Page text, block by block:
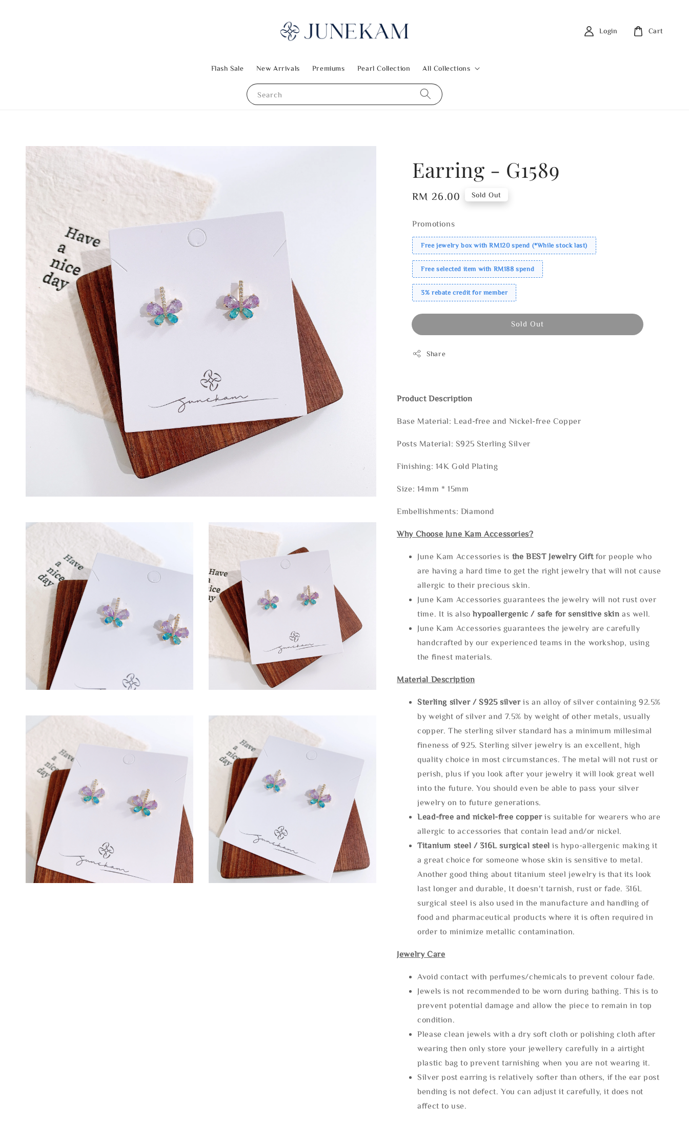
Search
Flash Sale New Arrivals Premiums Pearl Collection All Collections
Login Cart
Earring - G1589
Regular
RM 26.00 Sold Out
Promotions
Free jewelry box with RM120 spend (*While stock last)
Free selected item with RM188 spend
3% rebate credit for member
Sold Out
Share
Product Description
Base Material: Lead-free and Nickel-free Copper
Posts Material: S925 Sterling Silver
Finishing: 14K Gold Plating
Size: 14mm * 15mm
Embellishments: Diamond
Why Choose June Kam Accessories?
June Kam Accessories is the BEST Jewelry Gift for people who
are having a hard time to get the right jewelry that will not cause
allergic to their precious skin.
June Kam Accessories guarantees the jewelry will not rust over
time. It is alsohypoallergenic / safe for sensitive skin as well.
June Kam Accessories guarantees the jewelry are carefully
handcrafted by our experienced teams in the workshop, using
the finest materials.
Material Description
Sterling silver / S925 silveris an alloy of silver containing 92.5%
by weight of silver and 7.5% by weight of other metals, usually
copper. The sterling silver standard has a minimum millesimal
fineness of 925. Sterling silver jewelry is an excellent, high
quality choice in most circumstances. The metal will not rust or
perish, plus if you look after your jewelry it will look great well
into the future. You should even be able to pass your silver
jewelry on to future generations.
Lead-free and nickel-free copper is suitable for wearers who are
allergic to accessories that contain lead and/or nickel.
Titanium steel / 316L surgical steel is hypo-allergenic making it
a great choice for someone whose skin is sensitive to metal.
Another good thing about titanium steel jewelry is that its look
last longer and durable, It doesn't tarnish, rust or fade. 316L
surgical steel is also used in the manufacture and handling of
food and pharmaceutical products where it is often required in
order to minimize metallic contamination.
Jewelry Care
Avoid contact with perfumes/chemicals to prevent colour fade.
Jewels is not recommended to be worn during bathing. This is to
prevent potential damage and allow the piece to remain in top
condition.
Please clean jewels with a dry soft cloth or polishing cloth after
wearing then only store your jewellery carefully in a airtight
plastic bag to prevent tarnishing when you are not wearing it.
Silver post earring is relatively softer than others, if the ear post
bending is not defect. You can adjust it carefully, it does not
affect to use.